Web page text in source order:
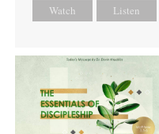
Watch Listen